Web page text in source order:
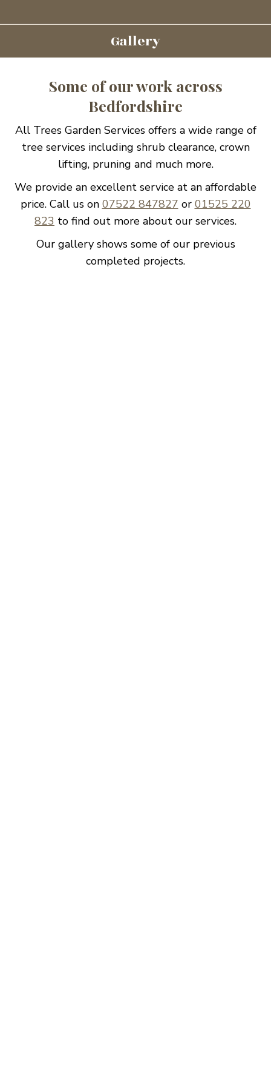
Gallery
Some of our work across
Bedfordshire
All Trees Garden Services offers a wide range of
tree services including shrub clearance, crown
lifting, pruning and much more.
We provide an excellent service at an affordable
price. Call us on 07522 847827 or 01525 220
823 to find out more about our services.
Our gallery shows some of our previous
completed projects.